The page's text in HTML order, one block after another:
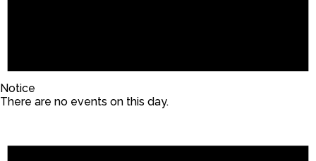
Notice
There are no events on this day.